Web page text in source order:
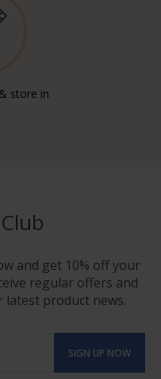
store in
and get 10% off your
regular offers and
product news.